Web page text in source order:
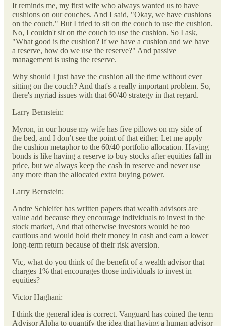
It reminds me, my first wife who always wanted us to have
cushions on our couches. And I said, "Okay, we have cushions
on the couch." But I tried to sit on the couch to use the cushion.
No, I couldn't sit on the couch to use the cushion. So I ask,
"What good is the cushion? If we have a cushion and we have
a reserve, how do we use the reserve?" And passive
management is using the reserve.
Why should I just have the cushion all the time without ever
sitting on the couch? And that's a really important problem. So,
there's myriad issues with that 60/40 strategy in that regard.
Larry Bernstein:
Myron, in our house my wife has five pillows on my side of
the bed, and I don’t see the point of that either. Let me apply
the cushion metaphor to the 60/40 portfolio allocation. Having
bonds is like having a reserve to buy stocks after equities fall in
price, but we always keep the cash in reserve and never use
any more than the allocated extra buying power.
Larry Bernstein:
Andre Schleifer has written papers that wealth advisors are
value add because they encourage individuals to invest in the
stock market, And that otherwise investors would be too
cautious and would hold their money in cash and earn a lower
long-term return because of their risk aversion.
Vic, what do you think of the benefit of a wealth advisor that
charges 1% that encourages those individuals to invest in
equities?
Victor Haghani:
I think the general idea is correct. Vanguard has coined the term
Advisor Alpha to quantify the idea that having a human advisor